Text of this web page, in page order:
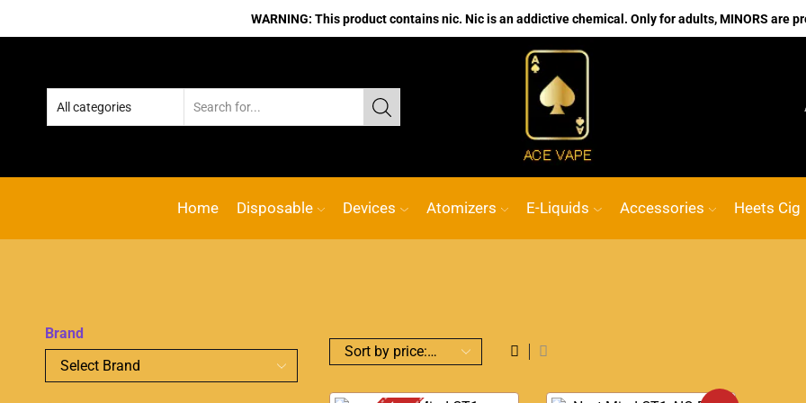
WARNING: This product contains nic. Nic is an addictive chemical. Only for adults, MINORS are
No.1 Online vape Shop
Home Disposable Devices Atomizers E-Liquids Accessories Heets Cig
Brand